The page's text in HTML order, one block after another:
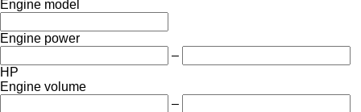
Engine model
Engine power
–
HP
Engine volume
–